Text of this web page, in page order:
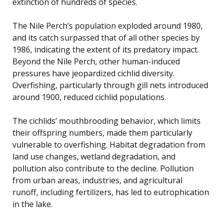
The Nile Perch’s population exploded around 1980,
and its catch surpassed that of all other species by
1986, indicating the extent of its predatory impact.
Beyond the Nile Perch, other human-induced
pressures have jeopardized cichlid diversity.
Overfishing, particularly through gill nets introduced
around 1900, reduced cichlid populations.
The cichlids’ mouthbrooding behavior, which limits
their offspring numbers, made them particularly
vulnerable to overfishing. Habitat degradation from
land use changes, wetland degradation, and
pollution also contribute to the decline. Pollution
from urban areas, industries, and agricultural
runoff, including fertilizers, has led to eutrophication
in the lake.